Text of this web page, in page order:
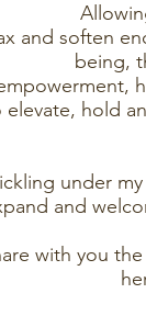
and soften
being,
hold
under
and
with you